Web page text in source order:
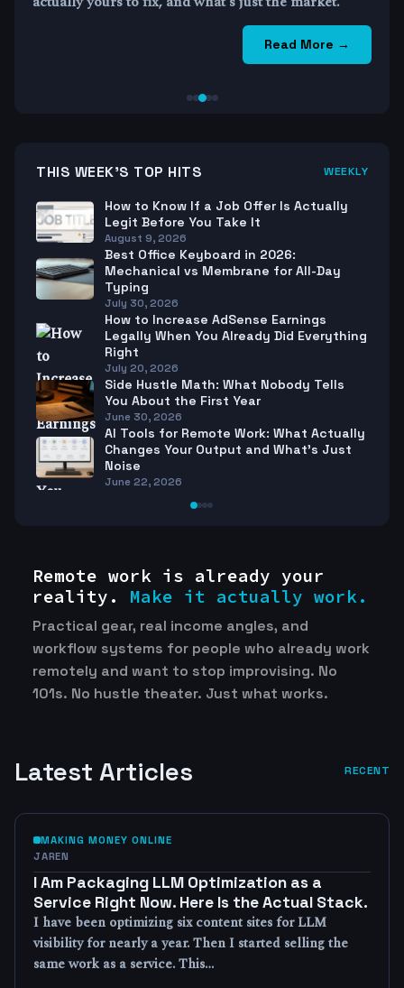
Read More →
THIS WEEK'S TOP HITS WEEKLY
How to Know If a Job Offer Is Actually
Legit Before You Take It
August 9, 2026
Best Office Keyboard in 2026:
Mechanical vs Membrane for All-Day
Typing
July 30, 2026
How to Increase AdSense Earnings
Legally When You Already Did Everything
Right
July 20, 2026
Side Hustle Math: What Nobody Tells
You About the First Year
June 30, 2026
AI Tools for Remote Work: What Actually
Changes Your Output and What’s Just
Noise
June 22, 2026
Remote work is already your
reality. Make it actually work.
Practical gear, real income angles, and
workflow systems for people who already work
remotely and want to stop improvising. No
101s. No hustle theater. Just what works.
Latest Articles RECENT
MAKING MONEY ONLINE
JAREN
I Am Packaging LLM Optimization as a
Service Right Now. Here Is the Actual Stack.
I have been optimizing six content sites for LLM
visibility for nearly a year. Then I started selling the
same work as a service. This…